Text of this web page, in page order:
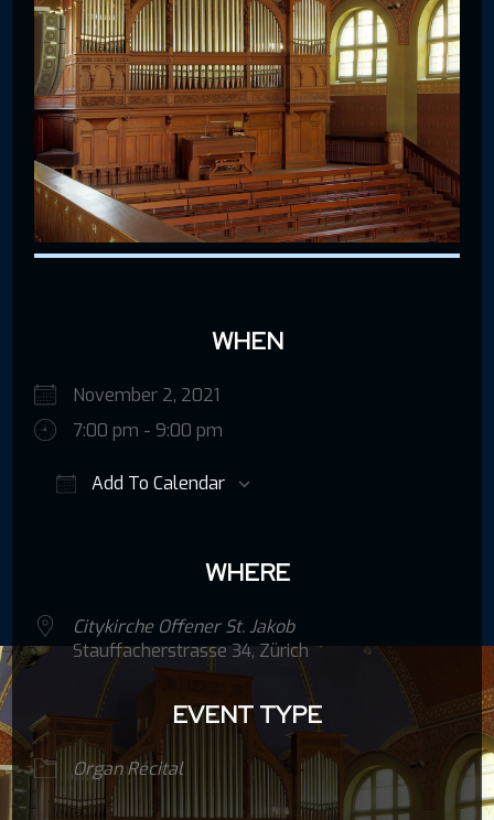
WHEN
November 2, 2021
7:00 pm - 9:00 pm
Add To Calendar
WHERE
Citykirche Offener St. Jakob
Stauffacherstrasse 34, Zürich
EVENT TYPE
Organ Récital